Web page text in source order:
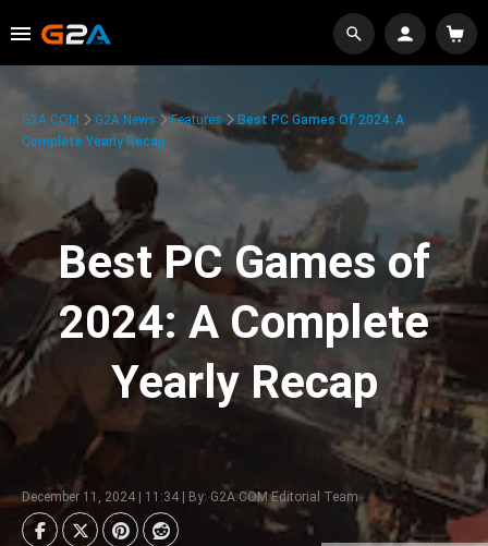
G2A.COM G2A News Features
Best PC Games Of 2024: A
Complete Yearly Recap
Best PC Games of
2024: A Complete
Yearly Recap
December 11, 2024 | 11:34 | By: G2A.COM Editorial Team